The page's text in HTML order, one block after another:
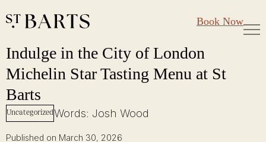
Indulge in the City of London Michelin Star Tasting Menu at St Barts
Skip
content
Restaurant St Barts Book Now
Large Groups
Gift Cards
Indulge in the City of London
Michelin Star Tasting Menu at St
Barts
UncategorizedWords: Josh Wood
Published on March 30, 2026